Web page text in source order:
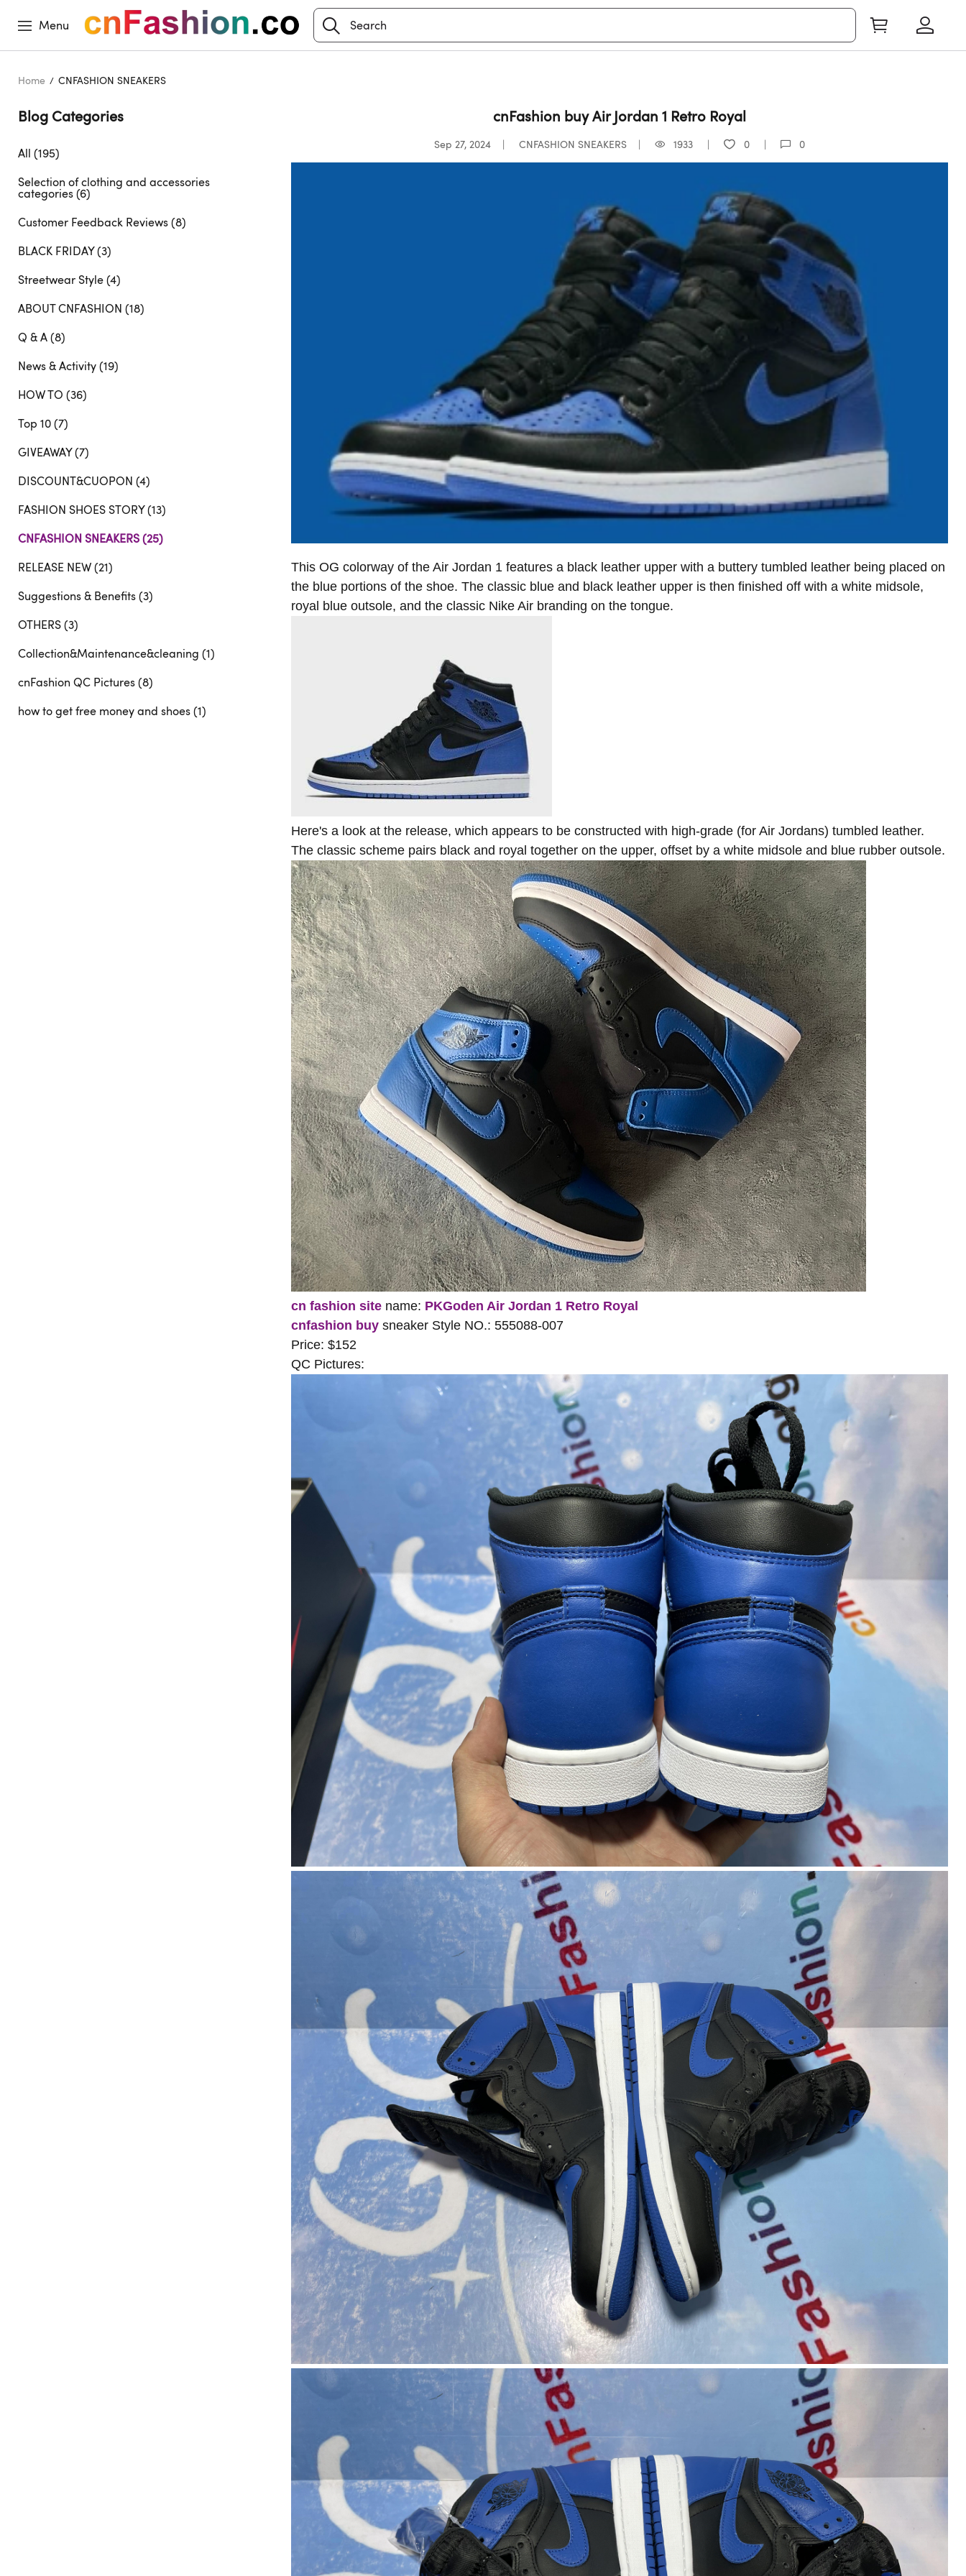
Menu
Home CNFASHION SNEAKERS
Blog Categories
All (195)
Selection of clothing and accessories
categories (6)
Customer Feedback Reviews (8)
BLACK FRIDAY (3)
Streetwear Style (4)
ABOUT CNFASHION (18)
Q & A (8)
News & Activity (19)
HOW TO (36)
Top 10 (7)
GIVEAWAY (7)
DISCOUNT&CUOPON (4)
FASHION SHOES STORY (13)
CNFASHION SNEAKERS (25)
RELEASE NEW (21)
Suggestions & Benefits (3)
OTHERS (3)
Collection&Maintenance&cleaning (1)
cnFashion QC Pictures (8)
how to get free money and shoes (1)
cnFashion buy Air Jordan 1 Retro Royal
Sep 27, 2024 CNFASHION SNEAKERS 1933 0 0
This OG colorway of the Air Jordan 1 features a black leather upper with a buttery tumbled leather being placed on
the blue portions of the shoe. The classic blue and black leather upper is then finished off with a white midsole,
royal blue outsole, and the classic Nike Air branding on the tongue.
Here's a look at the release, which appears to be constructed with high-grade (for Air Jordans) tumbled leather.
The classic scheme pairs black and royal together on the upper, offset by a white midsole and blue rubber outsole.
cn fashion site name: PKGoden Air Jordan 1 Retro Royal
cnfashion buy sneaker Style NO.: 555088-007
Price: $152
QC Pictures: